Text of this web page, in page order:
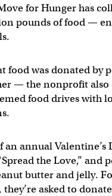
for Hunger has
pounds of food —
food was donated by
— the nonprofit also
food drives with
an annual Valentine’s
the Love,” and
butter and jelly.
they’re asked to